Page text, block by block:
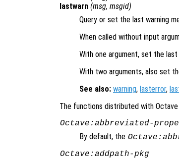
lastwarn (msg, msgid)
Query or set the last warning
When called without input
With one argument, set the
With two arguments, also set
See also: warning, lasterror,
The functions distributed with
Octave:abbreviated-
By default, the
Octave:addpath-pkg